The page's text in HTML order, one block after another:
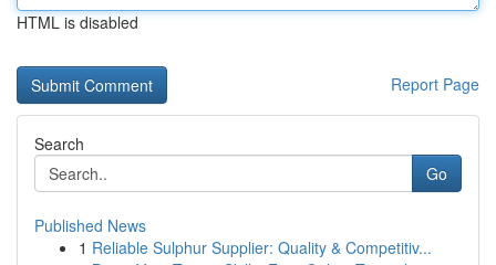
HTML is disabled
Report Page
Search
Go
Published News
1 Reliable Sulphur Supplier: Quality & Competitiv...